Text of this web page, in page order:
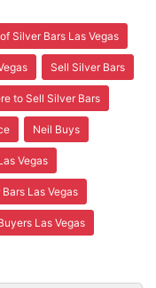
Silver Bars Las Vegas
Sell Silver Bars
to Sell Silver Bars
Neil Buys
Vegas
Las Vegas
Las Vegas